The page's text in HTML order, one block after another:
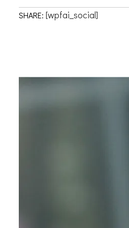
SHARE: [wpfai_social]